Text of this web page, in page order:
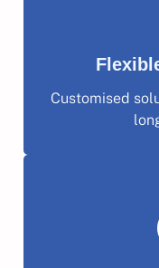
Customised